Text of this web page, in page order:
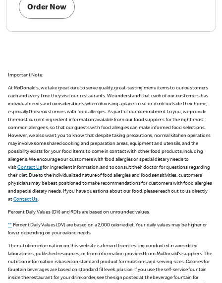
Order Now
Important Note:
At McDonald's, we take great care to serve quality, great-tasting menu items to our customers
each and every time they visit our restaurants. We understand that each of our customers has
individual needs and considerations when choosing a place to eat or drink outside their home,
especially those customers with food allergies. As part of our commitment to you, we provide
the most current ingredient information available from our food suppliers for the eight most
common allergens, so that our guests with food allergies can make informed food selections.
However, we also want you to know that despite taking precautions, normal kitchen operations
may involve some shared cooking and preparation areas, equipment and utensils, and the
possibility exists for your food items to come in contact with other food products, including
allergens. We encourage our customers with food allergies or special dietary needs to
visitContact Usfor ingredient information, and to consult their doctor for questions regarding
their diet. Due to the individualized nature of food allergies and food sensitivities, customers'
physicians may be best positioned to make recommendations for customers with food allergies
and special dietary needs. If you have questions about our food, please reach out to us directly
at Contact Us.
Percent Daily Values (DV) and RDIs are based on unrounded values.
**Percent Daily Values (DV) are based on a 2,000 calorie diet. Your daily values may be higher or
lower depending on your calorie needs.
The nutrition information on this website is derived from testing conducted in accredited
laboratories, published resources, or from information provided from McDonald's suppliers. The
nutrition information is based on standard product formulations and serving sizes. Calories for
fountain beverages are based on standard fill levels plus ice. If you use the self-service fountain
inside the restaurant for your drink order, see the sign posted at the beverage fountain for